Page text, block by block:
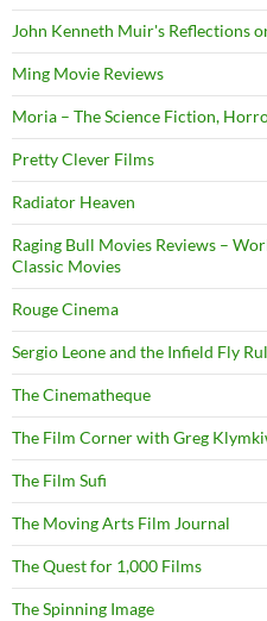
John Kenneth Muir's Reflections
Ming Movie Reviews
Moria – The Science Fiction,
Pretty Clever Films
Radiator Heaven
Raging Bull Movies Reviews –
Classic Movies
Rouge Cinema
Sergio Leone and the Infield Fly
The Cinematheque
The Film Corner with Greg
The Film Sufi
The Moving Arts Film Journal
The Quest for 1,000 Films
The Spinning Image